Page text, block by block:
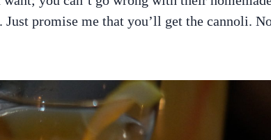
Just promise me that you’ll get the cannoli.